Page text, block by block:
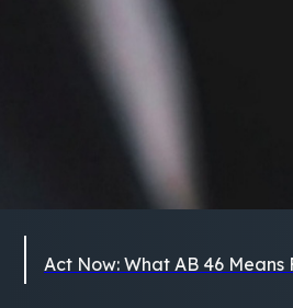
Act Now: What AB 46